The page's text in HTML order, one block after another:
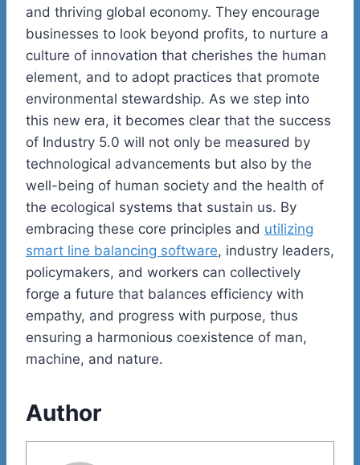
and thriving global economy. They encourage
businesses to look beyond profits, to nurture a
culture of innovation that cherishes the human
element, and to adopt practices that promote
environmental stewardship. As we step into
this new era, it becomes clear that the success
of Industry 5.0 will not only be measured by
technological advancements but also by the
well-being of human society and the health of
the ecological systems that sustain us. By
embracing these core principles and utilizing
smart line balancing software, industry leaders,
policymakers, and workers can collectively
forge a future that balances efficiency with
empathy, and progress with purpose, thus
ensuring a harmonious coexistence of man,
machine, and nature.
Author